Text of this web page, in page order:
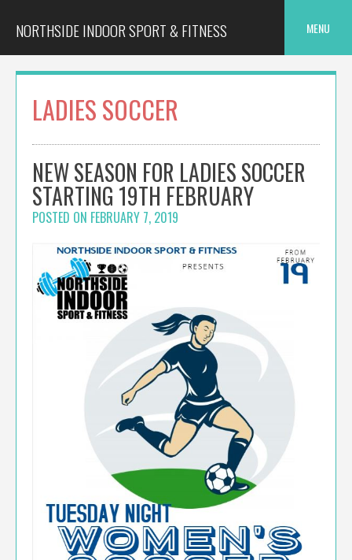
NORTHSIDE INDOOR SPORT & FITNESS MENU
LADIES SOCCER
NEW SEASON FOR LADIES SOCCER
STARTING 19TH FEBRUARY
POSTED ON FEBRUARY 7, 2019